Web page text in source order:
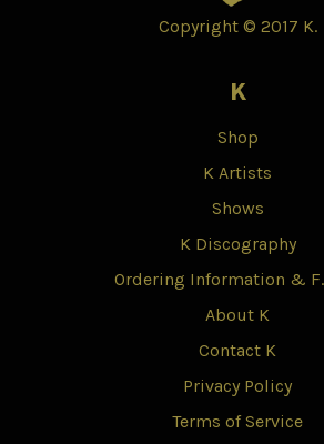
Copyright © 2017 K.
K
Shop
K Artists
Shows
K Discography
Ordering Information &
About K
Contact K
Privacy Policy
Terms of Service